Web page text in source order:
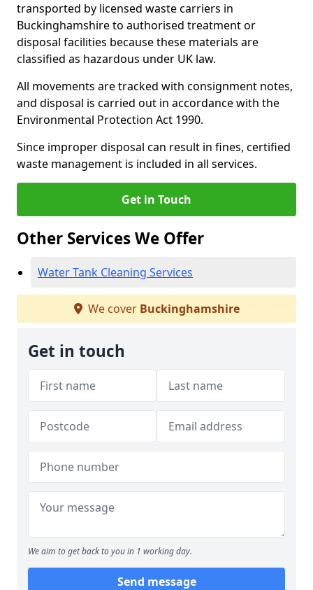
transported by licensed waste carriers in
Buckinghamshire to authorised treatment or
disposal facilities because these materials are
classified as hazardous under UK law.
All movements are tracked with consignment notes,
and disposal is carried out in accordance with the
Environmental Protection Act 1990.
Since improper disposal can result in fines, certified
waste management is included in all services.
Get in Touch
Other Services We Offer
Water Tank Cleaning Services
We cover Buckinghamshire
Get in touch
We aim to get back to you in 1 working day.
Send message